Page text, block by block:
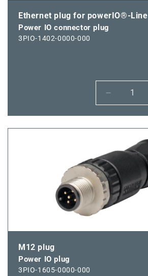
Ethernet plug for powerIO®-Line
Power IO connector plug
3PIO-1402-0000-000
Decrease
quantity
for
Power
connector
plug
M12 plug
Power IO plug
3PIO-1605-0000-000